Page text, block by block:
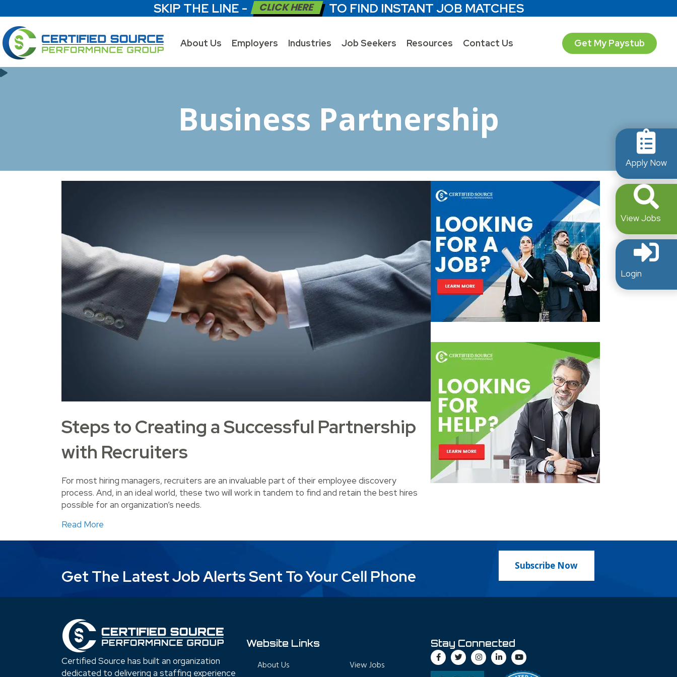
SKIP THE LINE - CLICK HERE TO FIND INSTANT JOB MATCHES
About Us Employers Industries Job Seekers Resources Contact Us Get My Paystub
Apply Now
View Jobs
Login
Business Partnership
Steps to Creating a Successful Partnership
with Recruiters
For most hiring managers, recruiters are an invaluable part of their employee discovery
process. And, in an ideal world, these two will work in tandem to find and retain the best hires
possible for an organization’s needs.
Read More
Get The Latest Job Alerts Sent To Your Cell Phone
Subscribe Now
Certified Source has built an organization
dedicated to delivering a staffing experience
Website Links
About Us View Jobs
Stay Connected